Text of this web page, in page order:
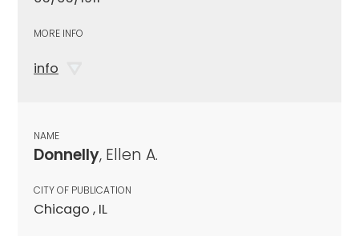
MORE INFO
info
NAME
Donnelly, Ellen A.
CITY OF PUBLICATION
Chicago , IL